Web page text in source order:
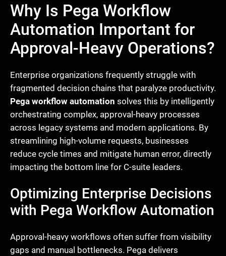
Why Is Pega Workflow
Automation Important for
Approval-Heavy Operations?
Enterprise organizations frequently struggle with
fragmented decision chains that paralyze productivity.
Pega workflow automation solves this by intelligently
orchestrating complex, approval-heavy processes
across legacy systems and modern applications. By
streamlining high-volume requests, businesses
reduce cycle times and mitigate human error, directly
impacting the bottom line for C-suite leaders.
Optimizing Enterprise Decisions
with Pega Workflow Automation
Approval-heavy workflows often suffer from visibility
gaps and manual bottlenecks. Pega delivers